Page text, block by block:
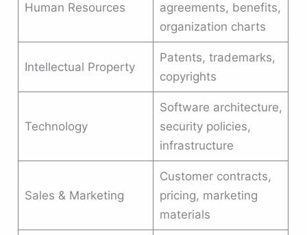
Human Resources
agreements, benefits,
organization charts
Intellectual Property
Patents, trademarks,
copyrights
Technology
Software architecture,
security policies,
infrastructure
Sales & Marketing
Customer contracts,
pricing, marketing
materials